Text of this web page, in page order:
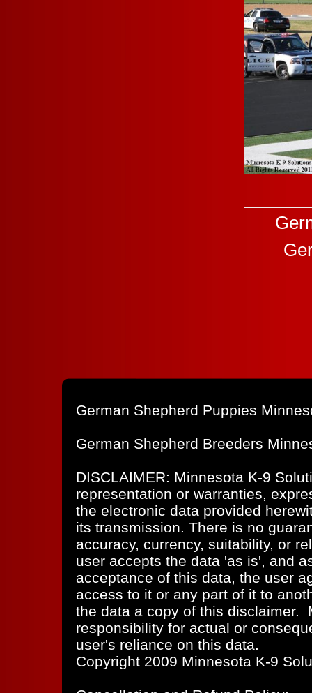
German Shepherd Puppies
German Shepherd Breeders
DISCLAIMER: Minnesota K-9
representation or warranties,
the electronic data provided
its transmission. There is no
accuracy, currency, suitability, or
user accepts the data 'as is', and
acceptance of this data, the user
access to it or any part of it to
the data a copy of this disclaimer.
responsibility for actual or
user's reliance on this data.
Copyright 2009 Minnesota K-9